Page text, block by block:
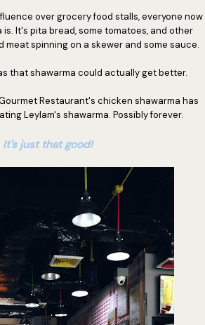
over grocery food stalls, everyone now
It's pita bread, some tomatoes, and other
meat spinning on a skewer and some sauce.
that shawarma could actually get better.
Restaurant's chicken shawarma has
Leylam's shawarma. Possibly forever.
It's just that good!